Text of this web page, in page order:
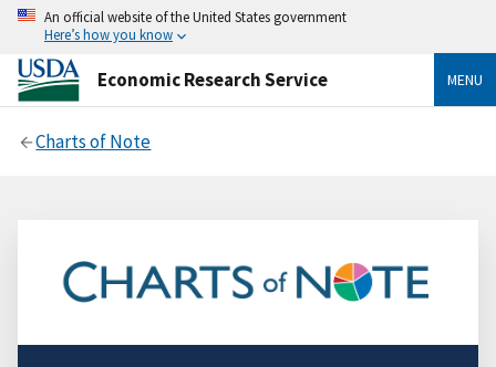
An official website of the United States government
Here’s how you know
Economic Research Service MENU
Charts of Note